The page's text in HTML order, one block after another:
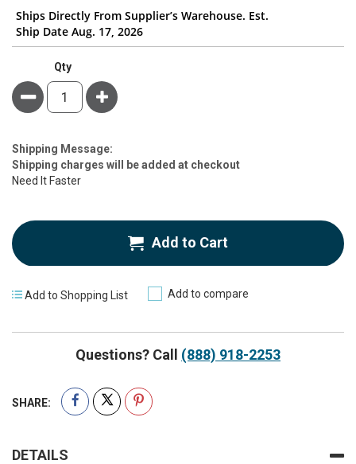
Ships Directly From Supplier’s Warehouse. Est.
Ship Date Aug. 17, 2026
Qty
Minus Plus
Estimate
Price
Shipping Message:
Shipping charges will be added at checkout
Need It Faster
Add to Cart
Add to Shopping List Add to compare
Questions? Call (888) 918-2253
SHARE:
DETAILS